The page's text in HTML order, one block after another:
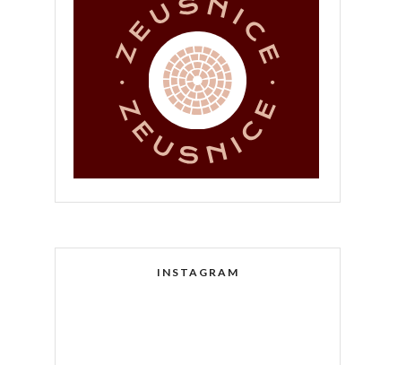
INSTAGRAM